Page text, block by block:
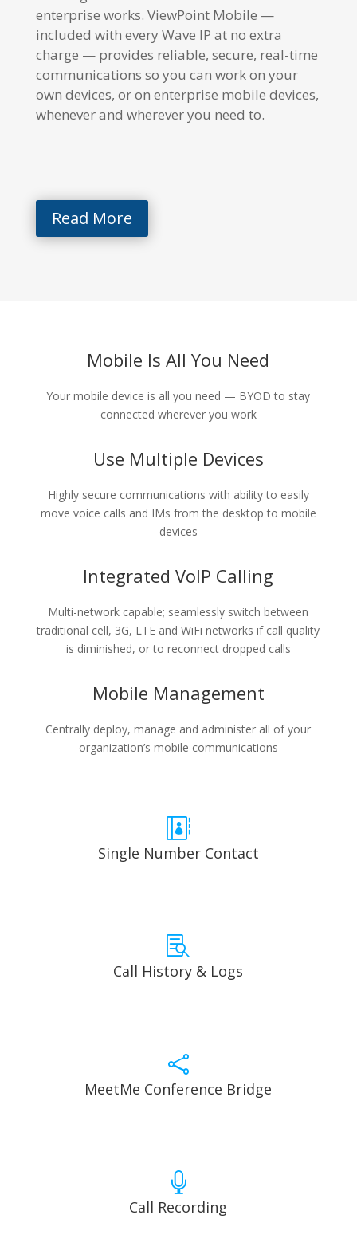
enterprise works. ViewPoint Mobile —
included with every Wave IP at no extra
charge — provides reliable, secure, real-time
communications so you can work on your
own devices, or on enterprise mobile devices,
whenever and wherever you need to.
Read More
Mobile Is All You Need
Your mobile device is all you need — BYOD to stay
connected wherever you work
Use Multiple Devices
Highly secure communications with ability to easily
move voice calls and IMs from the desktop to mobile
devices
Integrated VoIP Calling
Multi-network capable; seamlessly switch between
traditional cell, 3G, LTE and WiFi networks if call quality
is diminished, or to reconnect dropped calls
Mobile Management
Centrally deploy, manage and administer all of your
organization’s mobile communications

Single Number Contact

Call History & Logs

MeetMe Conference Bridge

Call Recording